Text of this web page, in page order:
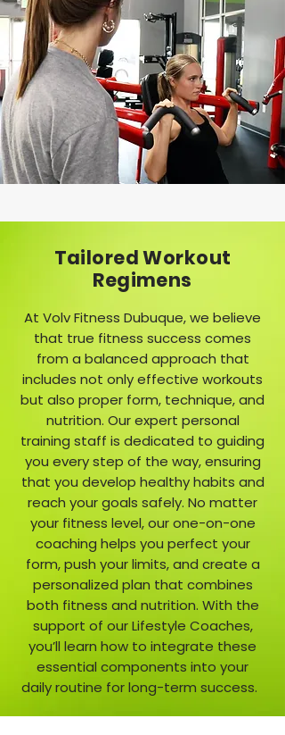
Tailored Workout
Regimens
At Volv Fitness Dubuque, we believe
that true fitness success comes
from a balanced approach that
includes not only effective workouts
but also proper form, technique, and
nutrition. Our expert personal
training staff is dedicated to guiding
you every step of the way, ensuring
that you develop healthy habits and
reach your goals safely. No matter
your fitness level, our one-on-one
coaching helps you perfect your
form, push your limits, and create a
personalized plan that combines
both fitness and nutrition. With the
support of our Lifestyle Coaches,
you’ll learn how to integrate these
essential components into your
daily routine for long-term success.